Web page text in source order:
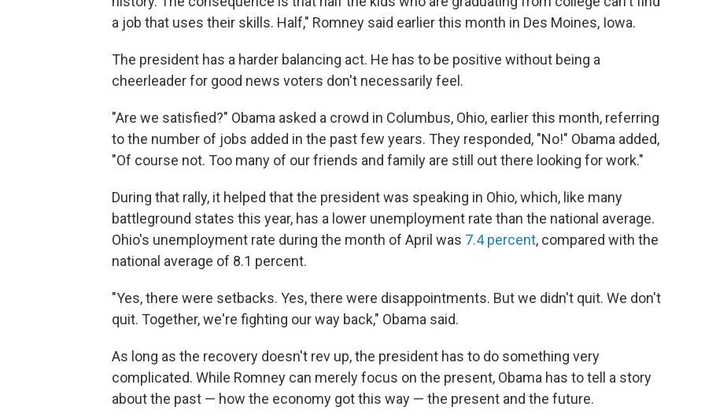
a job that uses their skills. Half," Romney said earlier this month in Des Moines, Iowa.
The president has a harder balancing act. He has to be positive without being a
cheerleader for good news voters don't necessarily feel.
"Are we satisfied?" Obama asked a crowd in Columbus, Ohio, earlier this month, referring
to the number of jobs added in the past few years. They responded, "No!" Obama added,
"Of course not. Too many of our friends and family are still out there looking for work."
During that rally, it helped that the president was speaking in Ohio, which, like many
battleground states this year, has a lower unemployment rate than the national average.
Ohio's unemployment rate during the month of April was 7.4 percent, compared with the
national average of 8.1 percent.
"Yes, there were setbacks. Yes, there were disappointments. But we didn't quit. We don't
quit. Together, we're fighting our way back," Obama said.
As long as the recovery doesn't rev up, the president has to do something very
complicated. While Romney can merely focus on the present, Obama has to tell a story
about the past — how the economy got this way — the present and the future.